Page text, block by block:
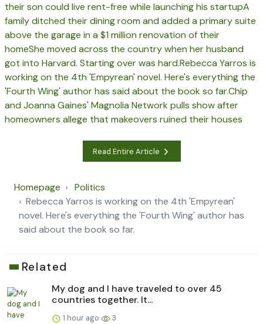
their son could live rent-free while launching his startupA
family ditched their dining room and added a primary suite
above the garage in a $1 million renovation of their
homeShe moved across the country when her husband
got into Harvard. Starting over was hard.Rebecca Yarros is
working on the 4th 'Empyrean' novel. Here's everything the
'Fourth Wing' author has said about the book so far.Chip
and Joanna Gaines' Magnolia Network pulls show after
homeowners allege that makeovers ruined their houses
Read Entire Article
Homepage
Politics
Rebecca Yarros is working on the 4th 'Empyrean'
novel. Here's everything the 'Fourth Wing' author has
said about the book so far.
Related
My dog and I have traveled to over 45
countries together. It...
1 hour ago 3